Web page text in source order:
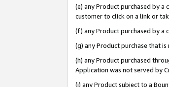
(e) any Product purchased by
customer to click on a link or
(f) any Product purchased by a
(g) any Product purchase that
(h) any Product purchased
Application was not served by
(i) any Product subject to a